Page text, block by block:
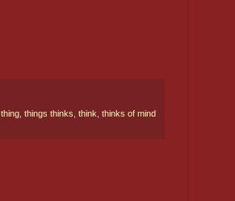
thing things thinks think thinks of mind